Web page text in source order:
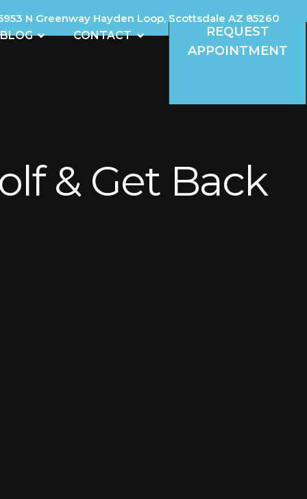
N Greenway Hayden Loop, Scottsdale AZ 85260
BLOG OPEN BLOGCONTACT OPEN CONTACTREQUEST
APPOINTMENT
& Get Back